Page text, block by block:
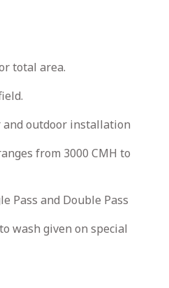
total area.
outdoor installation
from 3000 CMH to
Pass and Double Pass
wash given on special